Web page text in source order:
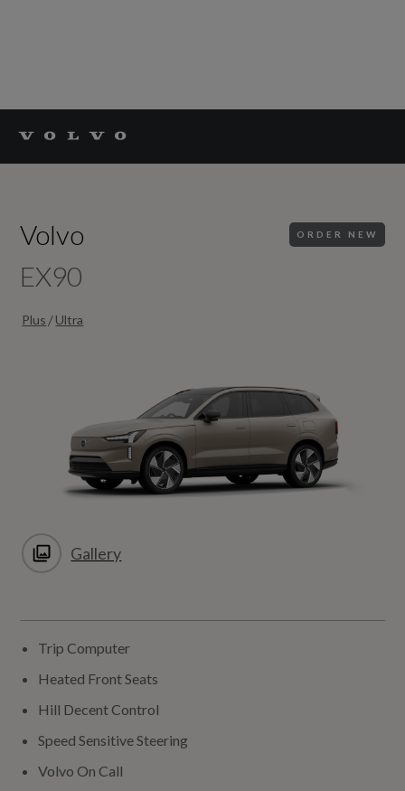
Volvo ORDER NEW
EX90
Plus /Ultra
Gallery
Trip Computer
Heated Front Seats
Hill Decent Control
Speed Sensitive Steering
Volvo On Call